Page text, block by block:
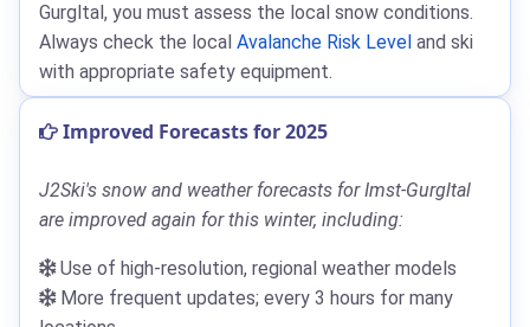
Gurgltal, you must assess the local snow conditions.
Always check the local Avalanche Risk Level and ski
with appropriate safety equipment.
Improved Forecasts for 2025
J2Ski's snow and weather forecasts for Imst-Gurgltal
are improved again for this winter, including:
Use of high-resolution, regional weather models
More frequent updates; every 3 hours for many